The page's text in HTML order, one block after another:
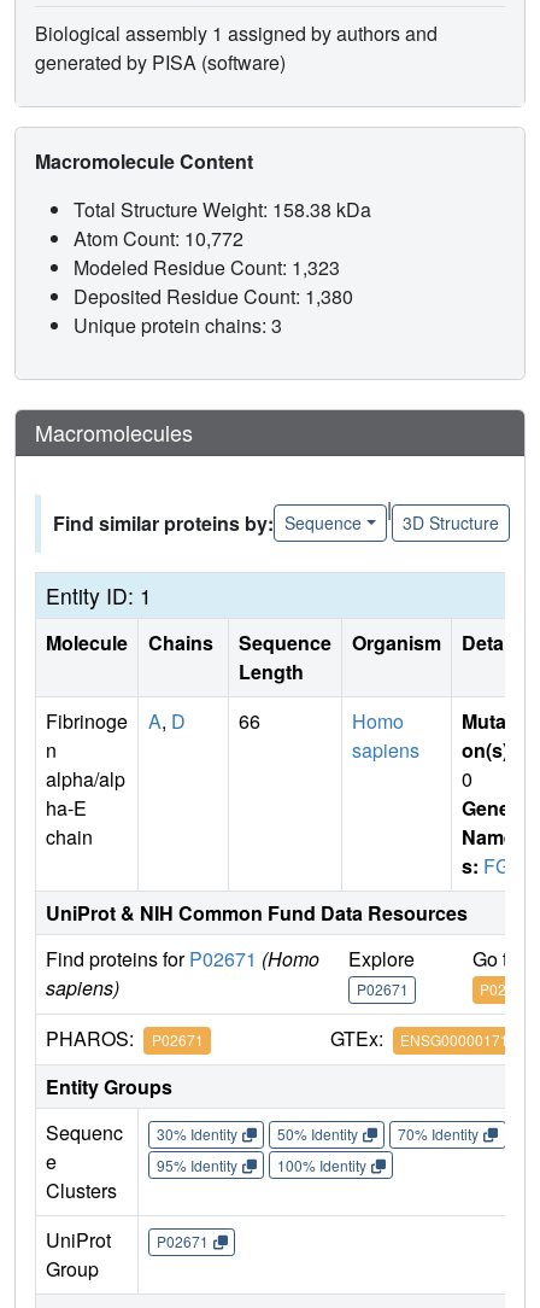
Biological assembly 1 assigned by authors and
generated by PISA (software)
Macromolecule Content
Total Structure Weight: 158.38 kDa
Atom Count: 10,772
Modeled Residue Count: 1,323
Deposited Residue Count: 1,380
Unique protein chains: 3
Macromolecules
Find similar proteins by: Sequence
|
3D Structure
Entity ID: 1
Molecule Chains
Sequence
Length
Organism Details
Fibrinoge
n
alpha/alp
ha-E
chain
A, D 66
Homo
sapiens
Mutati
on(s)
0
Gene
Name
s: FGA
UniProt & NIH Common Fund Data Resources
Find proteins forP02671 (Homo
sapiens)
Explore
P02671
Go to
P02671
PHAROS: P02671 GTEx: ENSG00000171560
Entity Groups
Sequenc
e
Clusters
30% Identity 50% Identity 70% Identity
95% Identity
100% Identity
UniProt
Group
P02671